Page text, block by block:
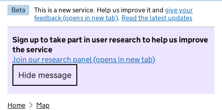
Beta This is a new service. Help us improve it and give your
feedback (opens in new tab). Read the latest updates
Sign up to take part in user research to help us improve
the service
Join our research panel (opens in new tab)
Hide message
Hide message. I do not want to take part in
Home Map